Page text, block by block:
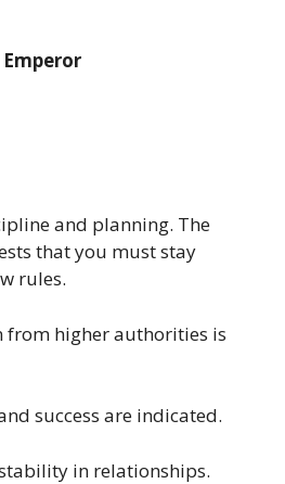
and planning. The
that you must stay
rules.
from higher authorities is
success are indicated.
in relationships.